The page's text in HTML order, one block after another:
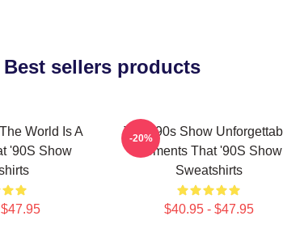
Best sellers products
World Is A
'90S Show
That '90s Show
Moments That '90S Show
Sweatshirts
$40.95 - $47.95
-20%